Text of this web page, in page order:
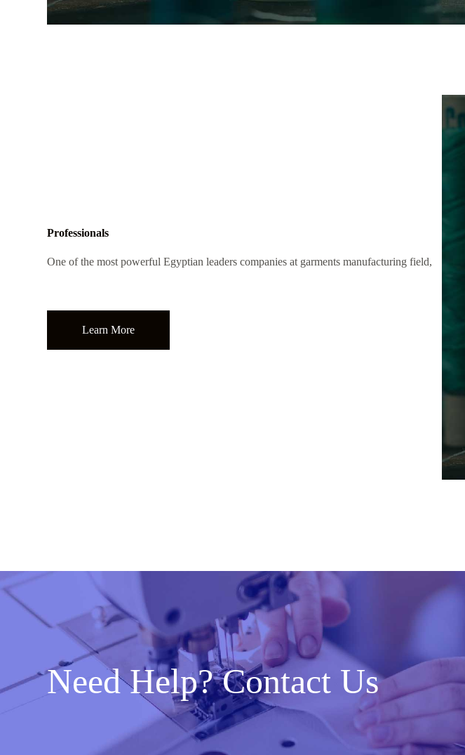
Professionals
One of the most powerful Egyptian leaders companies at garments manufacturing field,
Learn More
Need Help? Contact Us